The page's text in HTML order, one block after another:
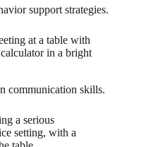
support strategies.
communication skills.